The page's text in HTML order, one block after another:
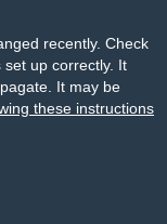
recently. Check
up correctly. It
It may be
these instructions